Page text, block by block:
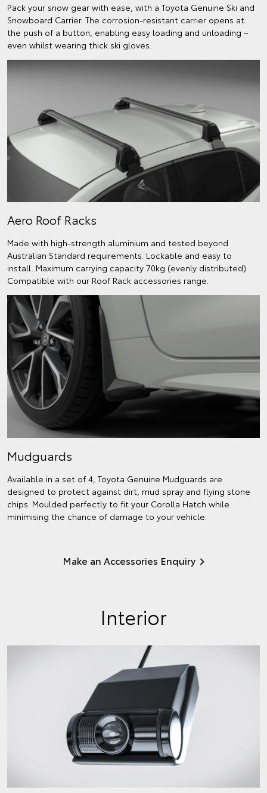
Pack your snow gear with ease, with a Toyota Genuine Ski and
Snowboard Carrier. The corrosion-resistant carrier opens at
the push of a button, enabling easy loading and unloading –
even whilst wearing thick ski gloves.
Aero Roof Racks
Made with high-strength aluminium and tested beyond
Australian Standard requirements. Lockable and easy to
install. Maximum carrying capacity 70kg (evenly distributed).
Compatible with our Roof Rack accessories range.
Mudguards
Available in a set of 4, Toyota Genuine Mudguards are
designed to protect against dirt, mud spray and flying stone
chips. Moulded perfectly to fit your Corolla Hatch while
minimising the chance of damage to your vehicle.
Make an Accessories Enquiry
Interior